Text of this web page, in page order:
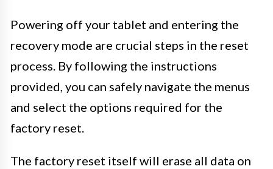
Powering off your tablet and entering the
recovery mode are crucial steps in the reset
process. By following the instructions
provided, you can safely navigate the menus
and select the options required for the
factory reset.
The factory reset itself will erase all data on